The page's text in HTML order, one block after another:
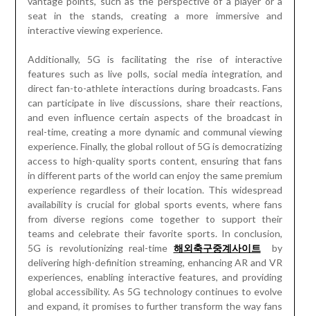
seat in the stands, creating a more immersive and
interactive viewing experience.
Additionally, 5G is facilitating the rise of interactive
features such as live polls, social media integration, and
direct fan-to-athlete interactions during broadcasts. Fans
can participate in live discussions, share their reactions,
and even influence certain aspects of the broadcast in
real-time, creating a more dynamic and communal viewing
experience. Finally, the global rollout of 5G is democratizing
access to high-quality sports content, ensuring that fans
in different parts of the world can enjoy the same premium
experience regardless of their location. This widespread
availability is crucial for global sports events, where fans
from diverse regions come together to support their
teams and celebrate their favorite sports. In conclusion,
5G is revolutionizing real-time 해외축구중계사이트by
delivering high-definition streaming, enhancing AR and VR
experiences, enabling interactive features, and providing
global accessibility. As 5G technology continues to evolve
and expand, it promises to further transform the way fans